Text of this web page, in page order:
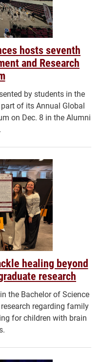
hosts seventh
and Research
by students in the
of its Annual Global
on Dec. 8 in the Alumni
healing beyond
research
the Bachelor of Science
regarding family
for children with brain